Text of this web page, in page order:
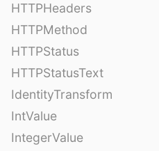
HTTPHeaders
HTTPMethod
HTTPStatus
HTTPStatusText
IdentityTransform
IntValue
IntegerValue